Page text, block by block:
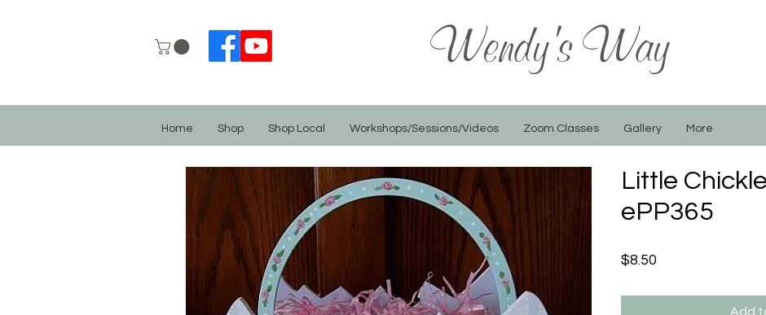
Wendy's Way
Home Shop Shop Local Workshops/Sessions/Videos Zoom Classes Gallery More
Little
ePP365
$8.50
Add